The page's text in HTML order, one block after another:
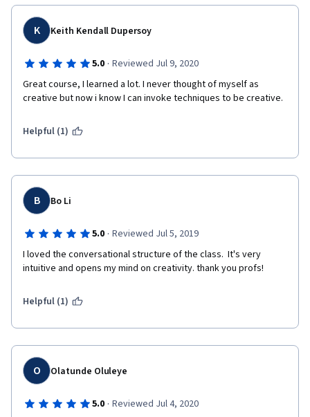
K Keith Kendall Dupersoy
5.0 · Reviewed Jul 9, 2020
Great course, I learned a lot. I never thought of myself as
creative but now i know I can invoke techniques to be creative.
Helpful (1)
B Bo Li
5.0 · Reviewed Jul 5, 2019
I loved the conversational structure of the class.  It's very
intuitive and opens my mind on creativity. thank you profs!
Helpful (1)
O Olatunde Oluleye
5.0 · Reviewed Jul 4, 2020